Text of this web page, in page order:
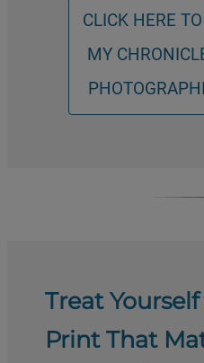
CLICK HERE
MY
Treat
Print That